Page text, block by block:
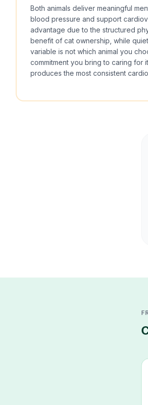
Both animals deliver meaningful
blood pressure and support
advantage due to the structured
benefit of cat ownership, while
variable is not which animal you
commitment you bring to caring for
produces the most consistent